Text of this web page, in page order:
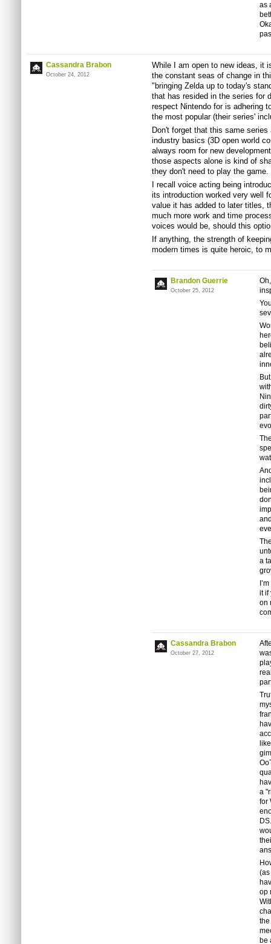
as
Cassandra Brabon
October 24, 2012
While I am open to new ideas, it
the constant seas of change in
"bringing Zelda up to today's
that has resided in the series for
respect Nintendo for is adhering
the most popular (their series'
Don't forget that this same
industry basics (3D open world
always room for new
those aspects alone is kind of
they don't need to play the game.
I recall voice acting being
its introduction worked very well
value it has added to later titles,
much more work and time
voices would be, should this
If anything, the strength of
modern times is quite heroic, to
Brandon Guerrie
October 25, 2012
a
it if
on
Cassandra Brabon
October 27, 2012
a
for
op
be